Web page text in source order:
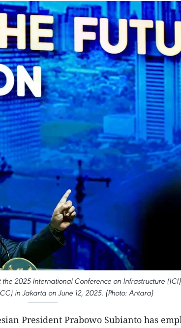
2025 International Conference on Infrastructure
in Jakarta on June 12, 2025. (Photo: Antara)
President Prabowo Subianto has